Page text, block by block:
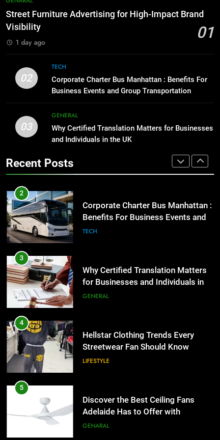
Before Buying
High-Impact Brand Visibility
GENARAL
2
Corporate Charter Bus Manhattan :
Benefits For Business Events and
for Businesses and Individuals in
the UK
GENERAL
4
Streetwear Fan Should Know
LIFESTYLE
5
Adelaide Has to Offer with
Lightspot
GENARAL
6
Accessories That Make Daily Wear
Simpler
GENARAL
Street Furniture Advertising for High-Impact Brand
Visibility
01
1 day ago
02
TECH
Corporate Charter Bus Manhattan : Benefits For
Business Events and Group Transportation
03
GENERAL
Why Certified Translation Matters for Businesses
and Individuals in the UK
Recent Posts
How to Transcribe Video to Text
Everything You Should Know
Before Buying
GENARAL
1
Street Furniture Advertising for
High-Impact Brand Visibility
2
Corporate Charter Bus Manhattan :
Benefits For Business Events and
Group Transportation
TECH
3
Why Certified Translation Matters
for Businesses and Individuals in
the UK
GENERAL
4
Hellstar Clothing Trends Every
Streetwear Fan Should Know
LIFESTYLE
5
Discover the Best Ceiling Fans
Adelaide Has to Offer with
Lightspot
GENARAL